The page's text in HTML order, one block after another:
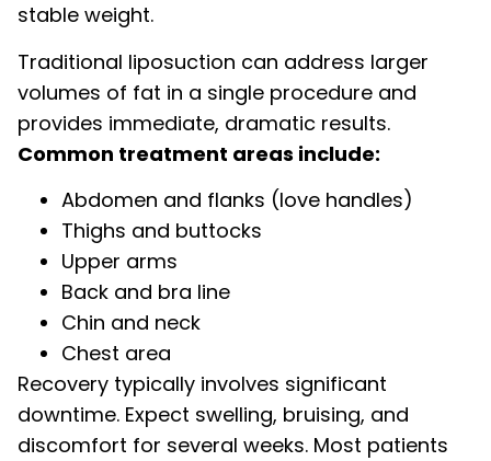
stable weight.
Traditional liposuc­tion can address larger
volumes of fat in a single procedure and
provides immediate, dramatic results.
Common treatment areas include:
Abdomen and flanks (love handles)
Thighs and buttocks
Upper arms
Back and bra line
Chin and neck
Chest area
Recovery typically involves significant
downtime. Expect swelling, bruising, and
discomfort for several weeks. Most patients